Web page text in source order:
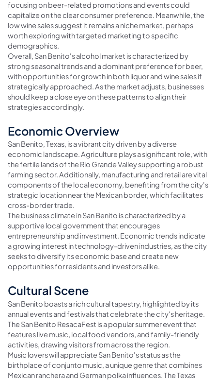
focusing on beer-related promotions and events could
capitalize on the clear consumer preference. Meanwhile, the
low wine sales suggest it remains a niche market, perhaps
worth exploring with targeted marketing to specific
demographics.
Overall, San Benito's alcohol market is characterized by
strong seasonal trends and a dominant preference for beer,
with opportunities for growth in both liquor and wine sales if
strategically approached. As the market adjusts, businesses
should keep a close eye on these patterns to align their
strategies accordingly.
Economic Overview
San Benito, Texas, is a vibrant city driven by a diverse
economic landscape. Agriculture plays a significant role, with
the fertile lands of the Rio Grande Valley supporting a robust
farming sector. Additionally, manufacturing and retail are vital
components of the local economy, benefiting from the city's
strategic location near the Mexican border, which facilitates
cross-border trade.
The business climate in San Benito is characterized by a
supportive local government that encourages
entrepreneurship and investment. Economic trends indicate
a growing interest in technology-driven industries, as the city
seeks to diversify its economic base and create new
opportunities for residents and investors alike.
Cultural Scene
San Benito boasts a rich cultural tapestry, highlighted by its
annual events and festivals that celebrate the city's heritage.
The San Benito ResacaFest is a popular summer event that
features live music, local food vendors, and family-friendly
activities, drawing visitors from across the region.
Music lovers will appreciate San Benito's status as the
birthplace of conjunto music, a unique genre that combines
Mexican ranchera and German polka influences. The Texas